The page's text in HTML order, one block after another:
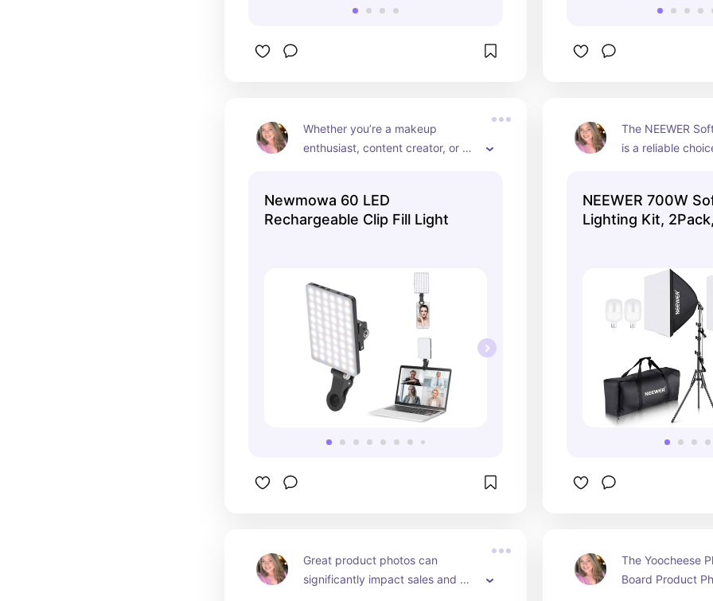
Whether you’re a makeup
enthusiast, content creator, or
Light is a handy tool for your
phone or laptop. Shine bright! 📸
Newmowa 60 LED
Rechargeable Clip Fill Light
The NEEWER
is a reliable
quality
Capture
NEEWER 700W
Lighting Kit,
Great product photos can
significantly impact sales and
The Yoocheese
Board Product